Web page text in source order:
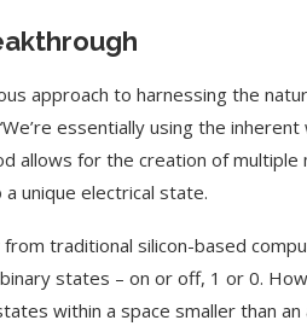
approach to harnessing the
essentially using the
allows for the creation of
unique electrical state.
traditional silicon-based
states – on or off, 1 or 0.
within a space smaller than